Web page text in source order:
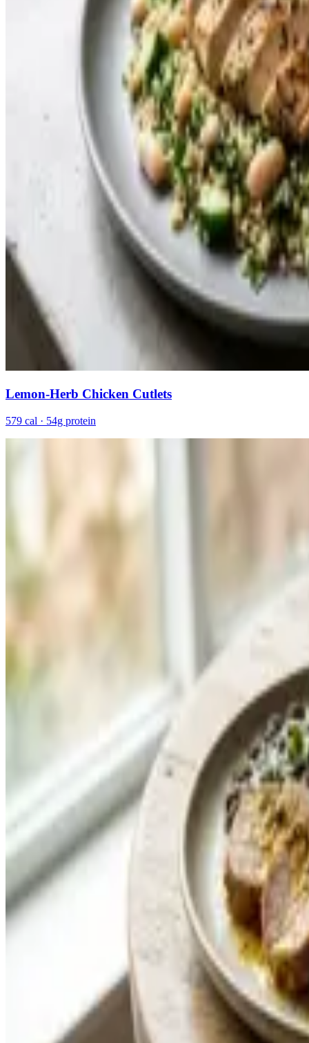
Lemon-Herb Chicken Cutlets
579 cal · 54g protein